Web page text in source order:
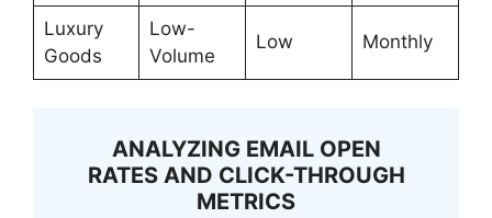
Luxury
Goods
Low-
Volume
Low Monthly
ANALYZING EMAIL OPEN
RATES AND CLICK-THROUGH
METRICS